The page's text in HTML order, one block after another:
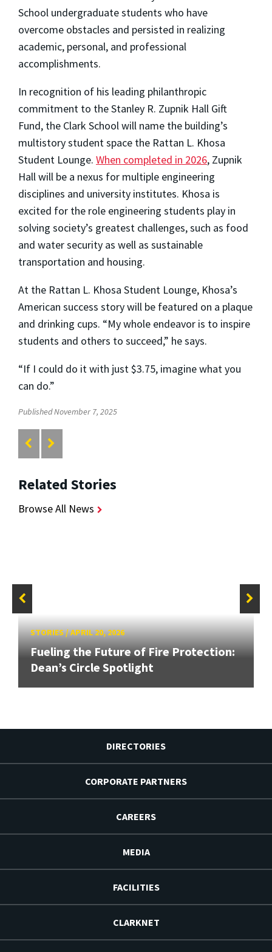
School undergraduate students who have
overcome obstacles and persisted in realizing
academic, personal, and professional
accomplishments.
In recognition of his leading philanthropic
commitment to the Stanley R. Zupnik Hall Gift
Fund, the Clark School will name the building’s
multistory student space the Rattan L. Khosa
Student Lounge. When completed in 2026, Zupnik
Hall will be a nexus for multiple engineering
disciplines and university institutes. Khosa is
excited for the role engineering students play in
solving society’s greatest challenges, such as food
and water security as well as sustainable
transportation and housing.
At the Rattan L. Khosa Student Lounge, Khosa’s
American success story will be featured on a plaque
and drinking cups. “My whole endeavor is to inspire
students and others to succeed,” he says.
“If I could do it with just $3.75, imagine what you
can do.”
Published November 7, 2025
Related Stories
Browse All News
STORIES/APRIL 20, 2026
Fueling the Future of Fire Protection:
Dean’s Circle Spotlight
DIRECTORIES
CORPORATE PARTNERS
CAREERS
MEDIA
FACILITIES
CLARKNET